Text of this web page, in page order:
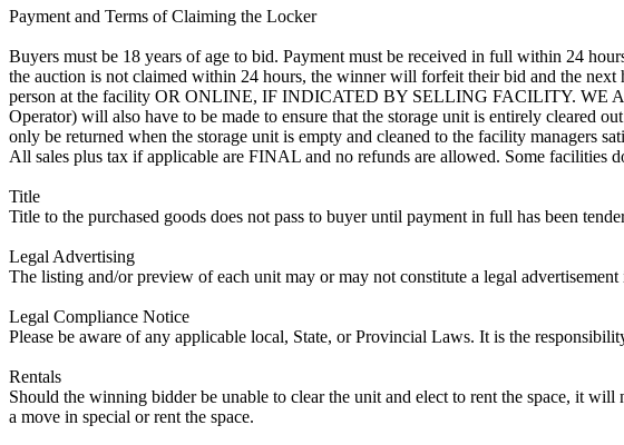
Payment and Terms of Claiming the Locker
Buyers must be 18 years of age to bid. Payment must be received in full within 24
the auction is not claimed within 24 hours, the winner will forfeit their bid and the
person at the facility OR ONLINE, IF INDICATED BY SELLING FACILITY. WE
Operator) will also have to be made to ensure that the storage unit is entirely cleared
only be returned when the storage unit is empty and cleaned to the facility managers
All sales plus tax if applicable are FINAL and no refunds are allowed. Some facilities
Title
Title to the purchased goods does not pass to buyer until payment in full has been
Legal Advertising
The listing and/or preview of each unit may or may not constitute a legal
Legal Compliance Notice
Please be aware of any applicable local, State, or Provincial Laws. It is the
Rentals
Should the winning bidder be unable to clear the unit and elect to rent the space, it
a move in special or rent the space.